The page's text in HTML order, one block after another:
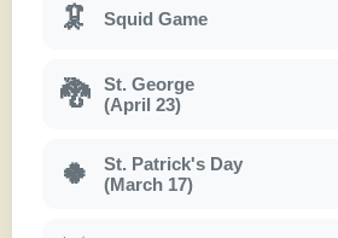
🦑 Squid Game
🐉
St. George
(April 23)
🍀
St. Patrick's Day
(March 17)